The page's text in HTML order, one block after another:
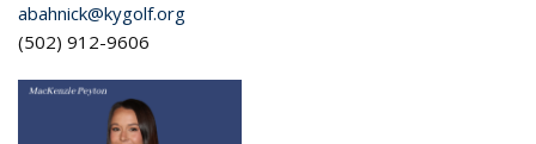
abahnick@kygolf.org
(502) 912-9606